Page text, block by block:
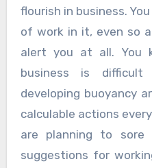
flourish in business.
of work in it, even so
alert you at all. You
business is
developing buoyancy
calculable actions
are planning to
suggestions for